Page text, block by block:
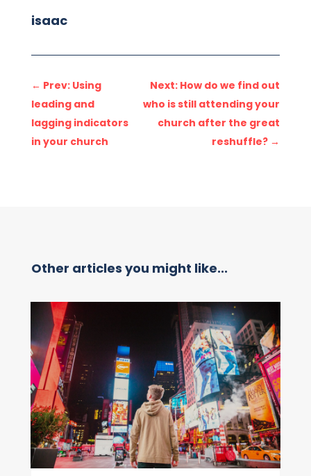
isaac
← Prev: Using
leading and
lagging indicators
in your church
Next: How do we find out
who is still attending your
church after the great
reshuffle? →
Other articles you might like...